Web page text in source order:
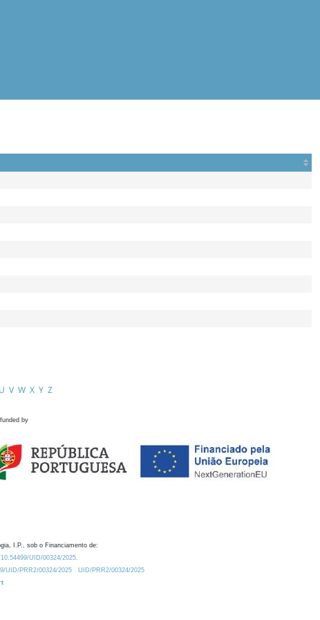
U V W X Y Z
by
I.P., sob o Financiamento de:
UID/00324/2025.
UID/PRR2/00324/2025
UID/PRR2/00324/2025